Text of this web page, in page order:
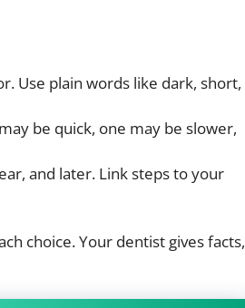
Use plain words like dark, short,
be quick, one may be slower,
and later. Link steps to your
choice. Your dentist gives facts,